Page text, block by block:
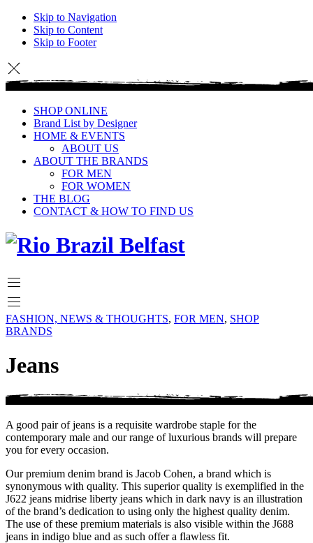
Skip to Navigation
Skip to Content
Skip to Footer
SHOP ONLINE
Brand List by Designer
HOME & EVENTS
ABOUT US
ABOUT THE BRANDS
FOR MEN
FOR WOMEN
THE BLOG
CONTACT & HOW TO FIND US
FASHION, NEWS & THOUGHTS, FOR MEN, SHOP
BRANDS
Jeans
A good pair of jeans is a requisite wardrobe staple for the
contemporary male and our range of luxurious brands will prepare
you for every occasion.
Our premium denim brand is Jacob Cohen, a brand which is
synonymous with quality. This superior quality is exemplified in the
J622 jeans midrise liberty jeans which in dark navy is an illustration
of the brand’s dedication to using only the highest quality denim.
The use of these premium materials is also visible within the J688
jeans in indigo blue and as such offer a flawless fit.